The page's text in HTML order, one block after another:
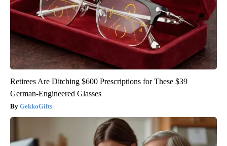
Retirees Are Ditching $600 Prescriptions for These $39
German-Engineered Glasses
GekkoGifts